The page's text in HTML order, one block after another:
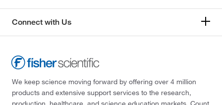
Connect with Us
We keep science moving forward by offering over 4 million
products and extensive support services to the research,